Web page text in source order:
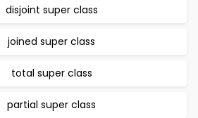
disjoint super class
joined super class
total super class
partial super class